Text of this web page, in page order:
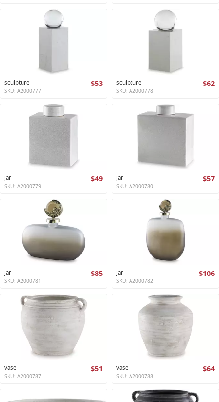
sculpture $53
SKU: A2000777
sculpture $62
SKU: A2000778
jar $49
SKU: A2000779
jar $57
SKU: A2000780
jar $85
SKU: A2000781
jar $106
SKU: A2000782
vase $51
SKU: A2000787
vase $64
SKU: A2000788